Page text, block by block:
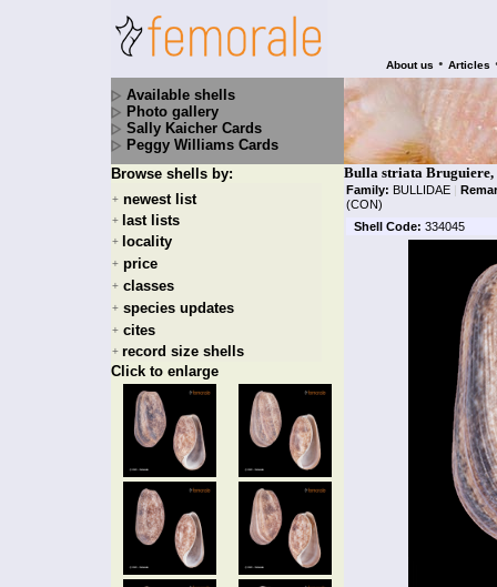
About us • Articles
Available shells
Photo gallery
Sally Kaicher Cards
Peggy Williams Cards
Browse shells by:
+ newest list
+ last lists
+ locality
+ price
+ classes
+ species updates
+ cites
+ record size shells
Click to enlarge
Bulla striata Bruguiere,
Family: BULLIDAE |
(CON)
Shell Code: 334045